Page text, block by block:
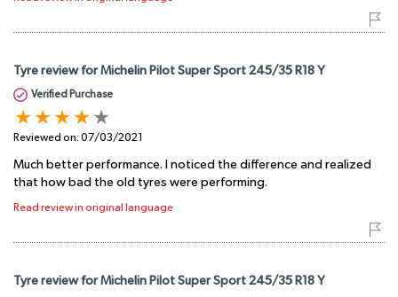
Tyre review for Michelin Pilot Super Sport 245/35 R18 Y
Verified Purchase
Reviewed on: 07/03/2021
Much better performance. I noticed the difference and realized
that how bad the old tyres were performing.
Read review in original language
Tyre review for Michelin Pilot Super Sport 245/35 R18 Y